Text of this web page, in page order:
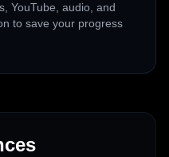
YouTube, audio, and
to save your progress